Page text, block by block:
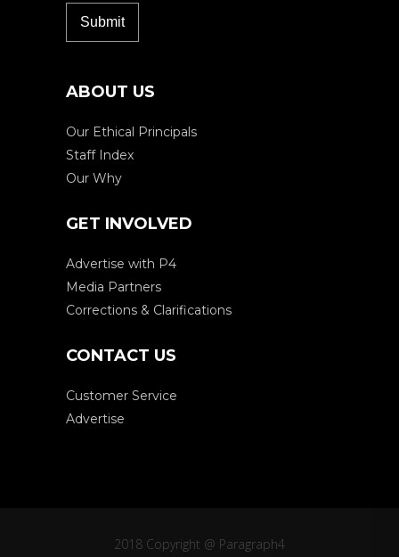
ABOUT US
Our Ethical Principals
Staff Index
Our Why
GET INVOLVED
Advertise with P4
Media Partners
Corrections & Clarifications
CONTACT US
Customer Service
Advertise
2018 Copyright @ Paragraph4